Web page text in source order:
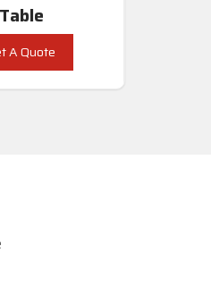
A Quote